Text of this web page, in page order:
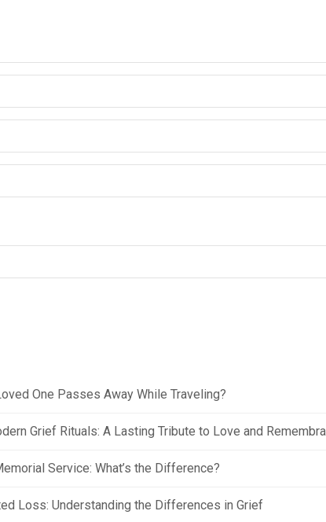
One Passes Away While Traveling?
Grief Rituals: A Lasting Tribute to Love and
Service: What’s the Difference?
Loss: Understanding the Differences in Grief